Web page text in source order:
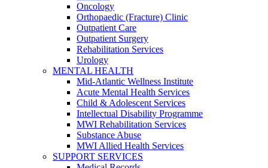
Oncology
Orthopaedic (Fracture) Clinic
Outpatient Care
Outpatient Surgery
Rehabilitation Services
Urology
MENTAL HEALTH
Mid-Atlantic Wellness Institute
Acute Mental Health Services
Child & Adolescent Services
Intellectual Disability Programme
MWI Rehabilitation Services
Substance Abuse
MWI Allied Health Services
SUPPORT SERVICES